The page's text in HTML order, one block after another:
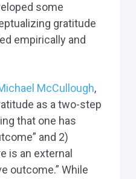
some
gratitude
empirically and
McCullough,
as a two-step
that one has
and 2)
is an external
outcome.” While